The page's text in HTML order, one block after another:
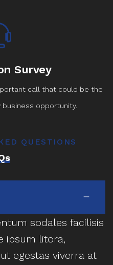
Survey
call that could be the
opportunity.
QUESTIONS
sodales facilisis
ipsum litora,
egestas viverra at